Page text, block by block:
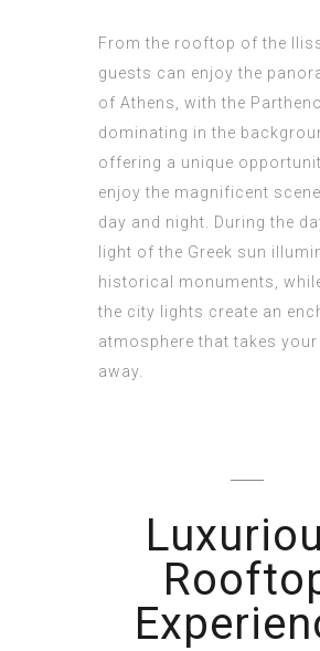
From the rooftop of the
guests can enjoy the
of Athens, with the
dominating in the
offering a unique
enjoy the magnificent
day and night. During the
light of the Greek sun
historical monuments,
the city lights create an
atmosphere that takes your
away.